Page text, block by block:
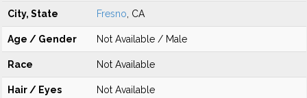
City, State Fresno , CA
Age / Gender Not Available / Male
Race Not Available
Hair / Eyes Not Available